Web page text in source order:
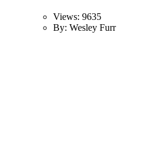
Views: 9635
By: Wesley Furr